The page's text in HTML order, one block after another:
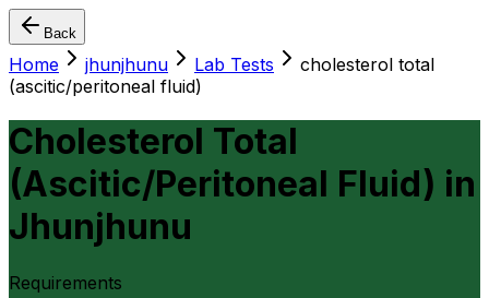
Back
Home jhunjhunu Lab Tests
cholesterol total
(ascitic/peritoneal fluid)
Cholesterol Total
(Ascitic/Peritoneal Fluid) in
Jhunjhunu
Requirements